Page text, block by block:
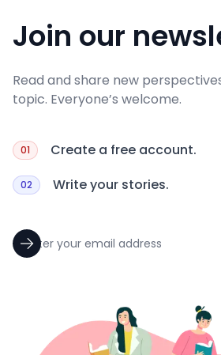
Join our
Read and share new
topic. Everyone’s welcome.
01 Create a free account.
02 Write your stories.